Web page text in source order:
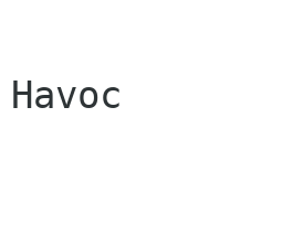
Havoc